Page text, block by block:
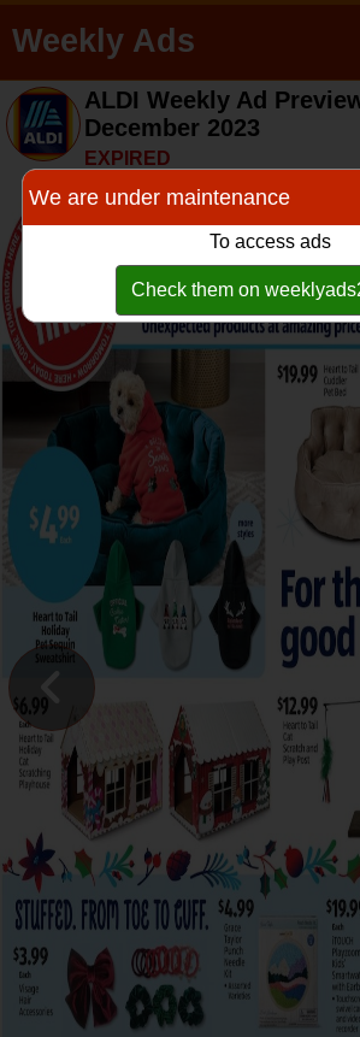
Weekly Ads
ALDI Weekly Ad
December 2023
EXPIRED
We are under maintenance
To access ads
Check them on